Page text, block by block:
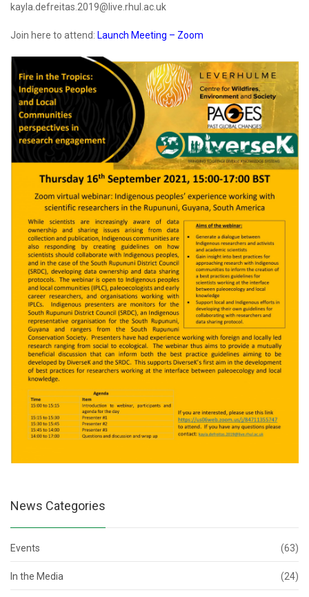
kayla.defreitas.2019@live.rhul.ac.uk
Join here to attend: Launch Meeting – Zoom
News Categories
Events (63)
In the Media (24)